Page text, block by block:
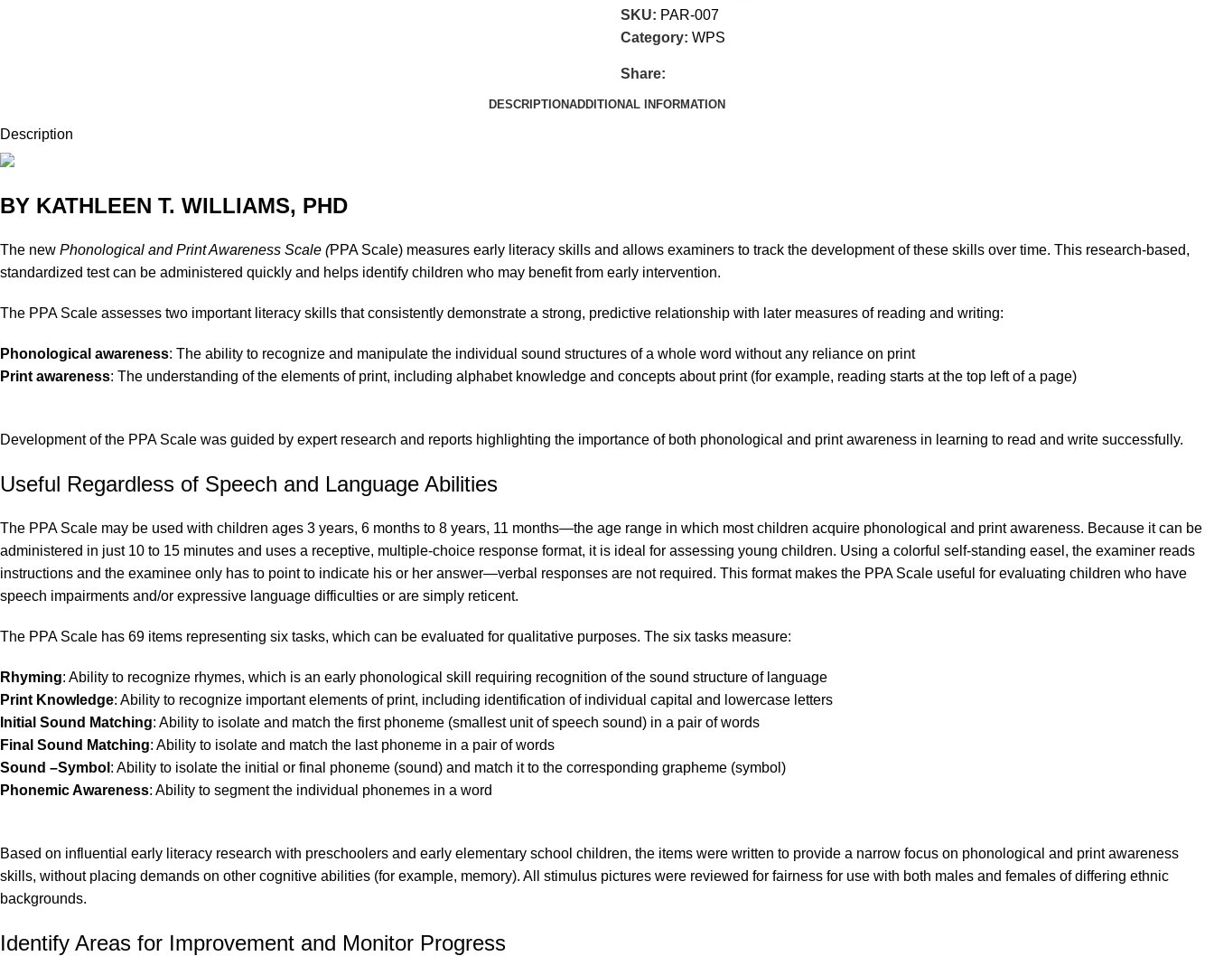
SKU: PAR-007
Category: WPS
Share:
DESCRIPTIONADDITIONAL INFORMATION
Description
BY KATHLEEN T. WILLIAMS, PHD
The new Phonological and Print Awareness Scale (PPA Scale) measures early literacy skills and allows examiners to track the development of these skills over time. This research-based,
standardized test can be administered quickly and helps identify children who may benefit from early intervention.
The PPA Scale assesses two important literacy skills that consistently demonstrate a strong, predictive relationship with later measures of reading and writing:
Phonological awareness: The ability to recognize and manipulate the individual sound structures of a whole word without any reliance on print
Print awareness: The understanding of the elements of print, including alphabet knowledge and concepts about print (for example, reading starts at the top left of a page)
Development of the PPA Scale was guided by expert research and reports highlighting the importance of both phonological and print awareness in learning to read and write successfully.
Useful Regardless of Speech and Language Abilities
The PPA Scale may be used with children ages 3 years, 6 months to 8 years, 11 months—the age range in which most children acquire phonological and print awareness. Because it can be
administered in just 10 to 15 minutes and uses a receptive, multiple-choice response format, it is ideal for assessing young children. Using a colorful self-standing easel, the examiner reads
instructions and the examinee only has to point to indicate his or her answer—verbal responses are not required. This format makes the PPA Scale useful for evaluating children who have
speech impairments and/or expressive language difficulties or are simply reticent.
The PPA Scale has 69 items representing six tasks, which can be evaluated for qualitative purposes. The six tasks measure:
Rhyming: Ability to recognize rhymes, which is an early phonological skill requiring recognition of the sound structure of language
Print Knowledge: Ability to recognize important elements of print, including identification of individual capital and lowercase letters
Initial Sound Matching: Ability to isolate and match the first phoneme (smallest unit of speech sound) in a pair of words
Final Sound Matching: Ability to isolate and match the last phoneme in a pair of words
Sound –Symbol : Ability to isolate the initial or final phoneme (sound) and match it to the corresponding grapheme (symbol)
Phonemic Awareness: Ability to segment the individual phonemes in a word
Based on influential early literacy research with preschoolers and early elementary school children, the items were written to provide a narrow focus on phonological and print awareness
skills, without placing demands on other cognitive abilities (for example, memory). All stimulus pictures were reviewed for fairness for use with both males and females of differing ethnic
backgrounds.
Identify Areas for Improvement and Monitor Progress